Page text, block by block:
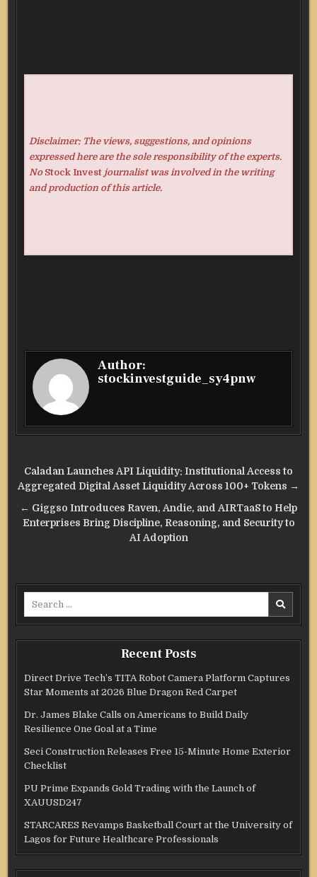
Disclaimer: The views, suggestions, and opinions
expressed here are the sole responsibility of the experts.
No Stock Investjournalist was involved in the writing
and production of this article.
Author:
stockinvestguide_sy4pnw
Post
navigation
Caladan Launches API Liquidity: Institutional Access to
Aggregated Digital Asset Liquidity Across 100+ Tokens →
← Giggso Introduces Raven, Andie, and AIRTaaS to Help
Enterprises Bring Discipline, Reasoning, and Security to
AI Adoption
Recent Posts
Direct Drive Tech’s TITA Robot Camera Platform Captures
Star Moments at 2026 Blue Dragon Red Carpet
Dr. James Blake Calls on Americans to Build Daily
Resilience One Goal at a Time
Seci Construction Releases Free 15-Minute Home Exterior
Checklist
PU Prime Expands Gold Trading with the Launch of
XAUUSD247
STARCARES Revamps Basketball Court at the University of
Lagos for Future Healthcare Professionals